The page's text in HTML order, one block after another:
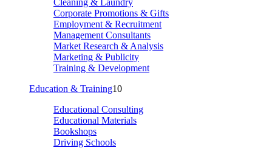
Cleaning & Laundry
Corporate Promotions & Gifts
Employment & Recruitment
Management Consultants
Market Research & Analysis
Marketing & Publicity
Training & Development
Education & Training10
Educational Consulting
Educational Materials
Bookshops
Driving Schools